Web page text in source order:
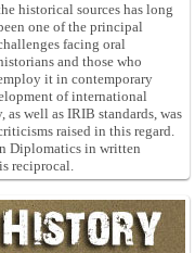
historical sources has long
one of the principal
facing oral
and those who
it in contemporary
of international
as well as IRIB standards, was
raised in this regard.
Diplomatics in written
reciprocal.